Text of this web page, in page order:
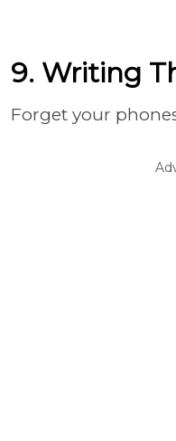
9. Writing
Forget your